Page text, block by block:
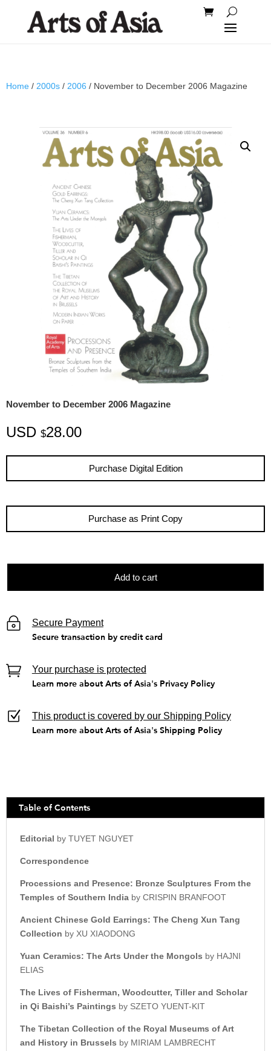
Home / 2000s / 2006 / November to December 2006 Magazine
November to December 2006 Magazine
USD $28.00
Purchase Digital Edition
Purchase as Print Copy
Add to cart
Secure Payment
Secure transaction by credit card
Your purchase is protected
Learn more about Arts of Asia's Privacy Policy
This product is covered by our Shipping Policy
Learn more about Arts of Asia's Shipping Policy
Table of Contents
Editorial by TUYET NGUYET
Correspondence
Processions and Presence: Bronze Sculptures From the
Temples of Southern India by CRISPIN BRANFOOT
Ancient Chinese Gold Earrings: The Cheng Xun Tang
Collection by XU XIAODONG
Yuan Ceramics: The Arts Under the Mongols by HAJNI
ELIAS
The Lives of Fisherman, Woodcutter, Tiller and Scholar
in Qi Baishi’s Paintings by SZETO YUENT-KIT
The Tibetan Collection of the Royal Museums of Art
and History in Brussels by MIRIAM LAMBRECHT